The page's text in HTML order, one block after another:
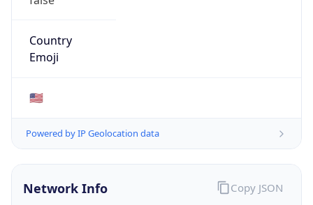
Country
Emoji
🇺🇸
Powered by IP Geolocation data
Network Info Copy JSON